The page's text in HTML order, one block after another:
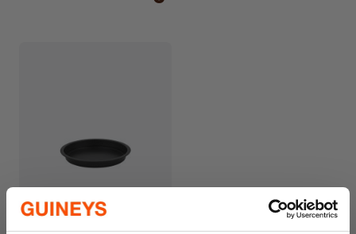
Wham® Essentials 18cm
Sandwich Tin